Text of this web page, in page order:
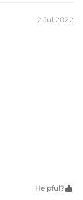
2 Jul,2022
Helpful? 